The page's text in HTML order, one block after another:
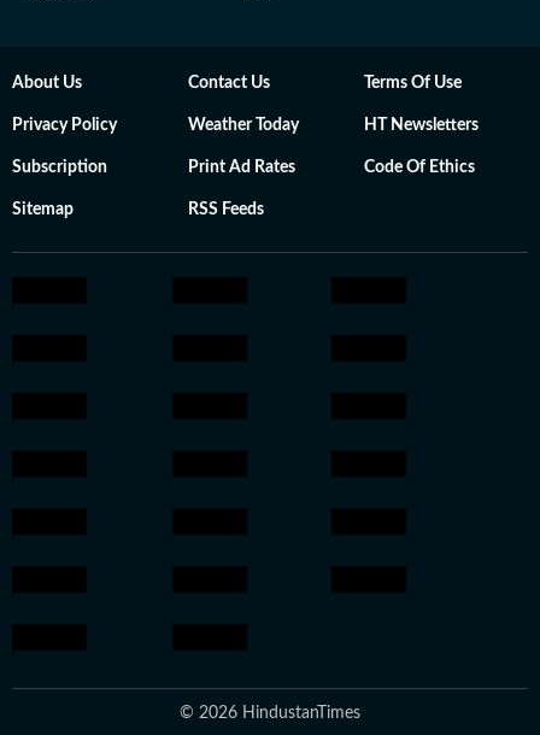
About Us Contact Us Terms Of Use
Privacy Policy Weather Today HT Newsletters
Subscription Print Ad Rates Code Of Ethics
Sitemap RSS Feeds
© 2026 HindustanTimes